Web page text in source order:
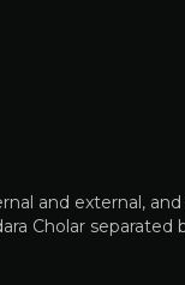
and external,
Cholar separated